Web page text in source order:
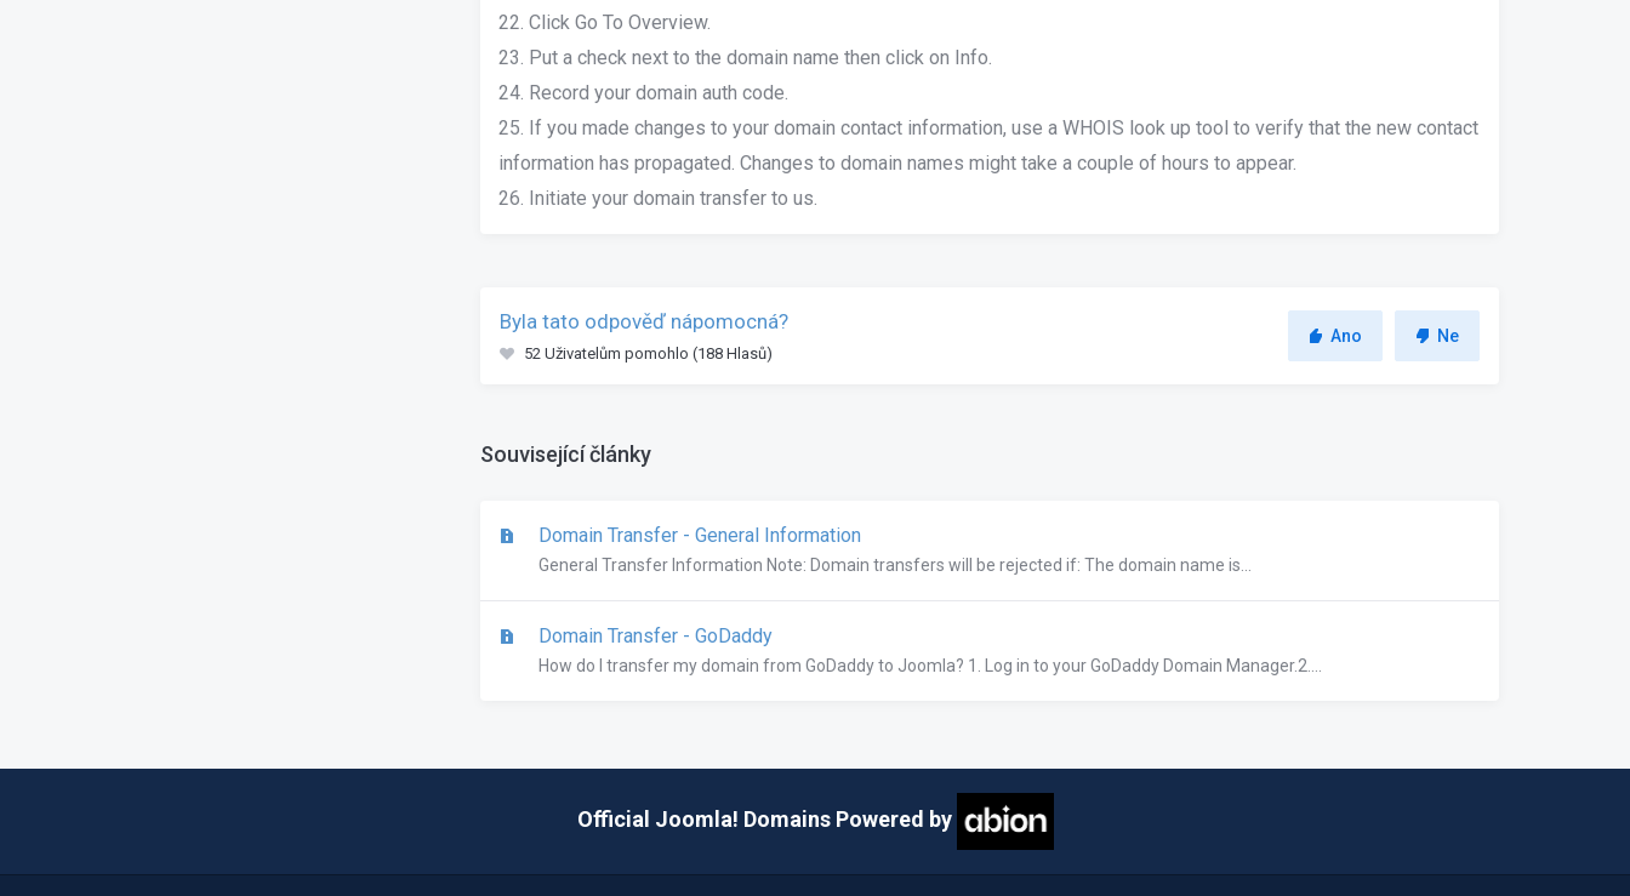
22. Click Go To Overview.
23. Put a check next to the domain name then click on Info.
24. Record your domain auth code.
25. If you made changes to your domain contact information, use a WHOIS look up tool to verify that the new contact
information has propagated. Changes to domain names might take a couple of hours to appear.
26. Initiate your domain transfer to us.
Byla tato odpověď nápomocná?
52 Uživatelům pomohlo (188 Hlasů)
Ano Ne
Související články
Domain Transfer - General Information
General Transfer Information Note: Domain transfers will be rejected if: The domain name is...
Domain Transfer - GoDaddy
How do I transfer my domain from GoDaddy to Joomla? 1. Log in to your GoDaddy Domain Manager.2....
Official Joomla! Domains Powered by